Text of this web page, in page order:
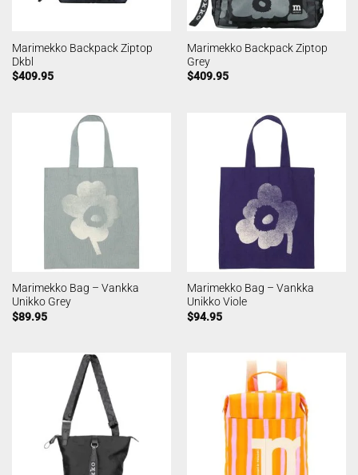
Marimekko Backpack Ziptop
Dkbl
$409.95
Marimekko Backpack Ziptop
Grey
$409.95
Marimekko Bag – Vankka
Unikko Grey
$89.95
Marimekko Bag – Vankka
Unikko Viole
$94.95